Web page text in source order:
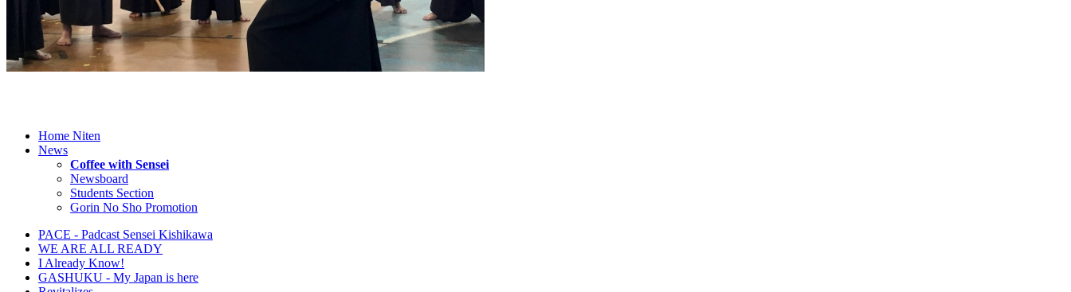
Home Niten
News
Coffee with Sensei
Newsboard
Students Section
Gorin No Sho Promotion
PACE - Padcast Sensei Kishikawa
WE ARE ALL READY
I Already Know!
GASHUKU - My Japan is here